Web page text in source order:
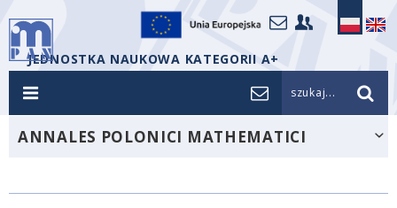
JEDNOSTKA NAUKOWA KATEGORII A+
szukaj...
ANNALES POLONICI MATHEMATICI